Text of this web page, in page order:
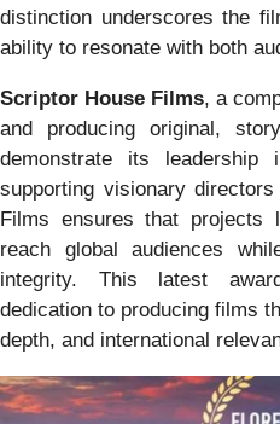
distinction underscores the
ability to resonate with both
Scriptor House Films, a
and producing original,
demonstrate its leadership
supporting visionary
Films ensures that
reach global audiences
integrity. This latest
dedication to producing films
depth, and international